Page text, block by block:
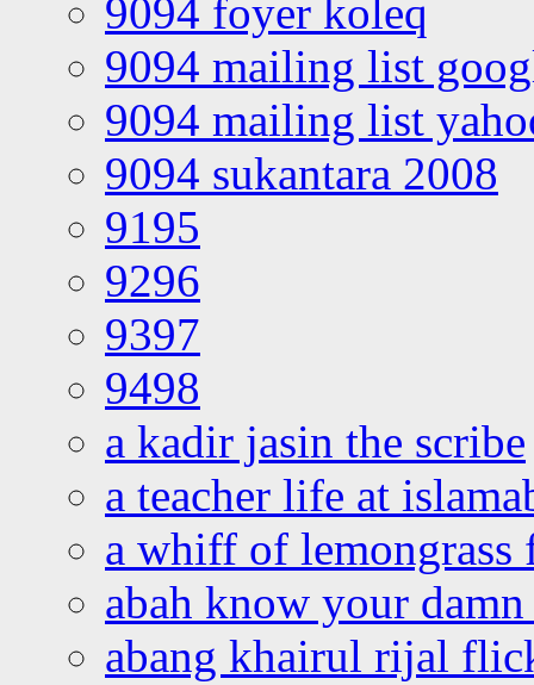
9094 foyer koleq
9094 mailing list
9094 mailing list
9094 sukantara 2008
9195
9296
9397
9498
a kadir jasin the scribe
a teacher life at
a whiff of lemongrass
abah know your
abang khairul rijal